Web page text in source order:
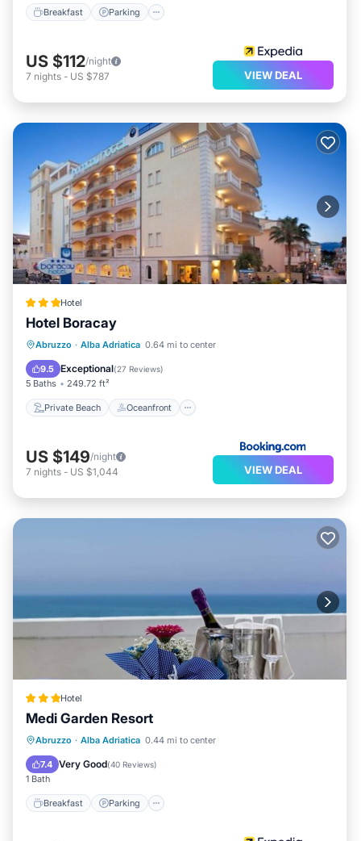
Breakfast Parking
US $112/night
7 nights - US $787 VIEW DEAL
Hotel
Hotel Boracay
Abruzzo · Alba Adriatica 0.64 mi to center
9.5 Exceptional(27 Reviews)
5 Baths 249.72 ft²
Private Beach Oceanfront
Private Beach Oceanfront
Parking
US $149/night
7 nights - US $1,044 VIEW DEAL
Hotel
Medi Garden Resort
Abruzzo · Alba Adriatica 0.44 mi to center
7.4 Very Good(40 Reviews)
1 Bath
Breakfast Parking
Breakfast Parking
Pool
Ocean View